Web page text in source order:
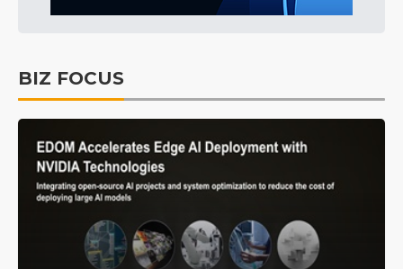
BIZ FOCUS